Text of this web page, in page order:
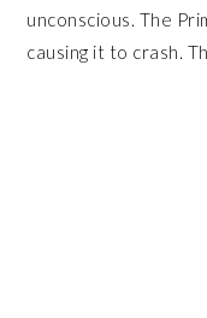
unconscious. The
causing it to crash.